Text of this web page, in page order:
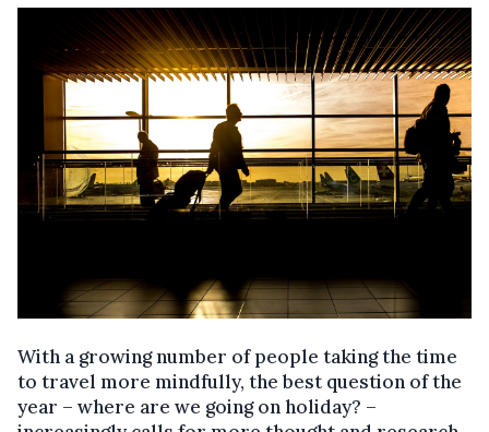
With a growing number of people taking the time
to travel more mindfully, the best question of the
year – where are we going on holiday? –